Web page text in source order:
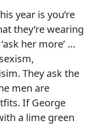
year is you’re
they’re wearing
her more’ …
They ask the
men are
If George
a lime green